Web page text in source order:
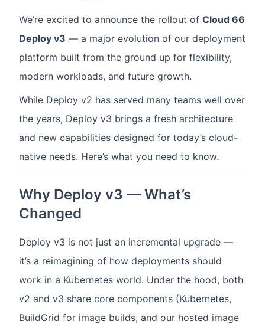
We’re excited to announce the rollout of Cloud 66
Deploy v3 — a major evolution of our deployment
platform built from the ground up for flexibility,
modern workloads, and future growth.
While Deploy v2 has served many teams well over
the years, Deploy v3 brings a fresh architecture
and new capabilities designed for today’s cloud-
native needs. Here’s what you need to know.
Why Deploy v3 — What’s
Changed
Deploy v3 is not just an incremental upgrade —
it’s a reimagining of how deployments should
work in a Kubernetes world. Under the hood, both
v2 and v3 share core components (Kubernetes,
BuildGrid for image builds, and our hosted image